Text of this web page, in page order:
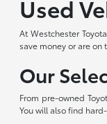
Used
At Westchester
save money or are
Our
From pre-owned
You will also find